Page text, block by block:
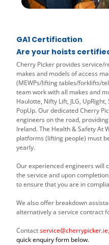
GA1 Certification
Are your hoists
Cherry Picker provides service/
makes and models of access
(MEWPs/lifting tables/forklifts/
team work with all makes and
Haulotte, Nifty Lift, JLG,
PopUp. Our dedicated Cherry
engineers on the road,
Ireland. The Health & Safety At
platforms (lifting people) must
yearly.
Our experienced engineers will
the service and upon
to ensure that you are in
We also offer breakdown
alternatively a service contract
Contactservice@cherrypicker.ie
quick enquiry form below.